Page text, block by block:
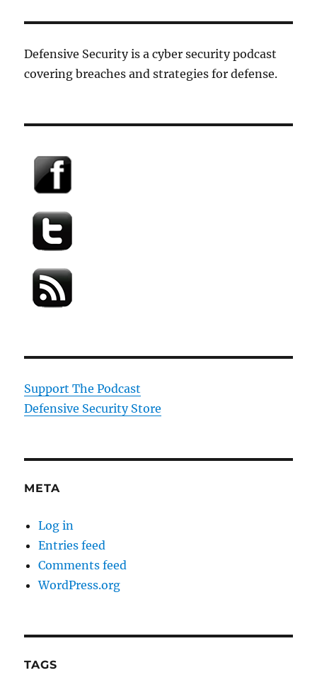
Defensive Security is a cyber security podcast
covering breaches and strategies for defense.
Support The Podcast
Defensive Security Store
META
Log in
Entries feed
Comments feed
WordPress.org
TAGS